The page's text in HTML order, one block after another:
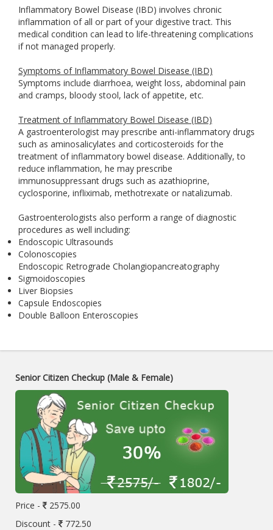
Inflammatory Bowel Disease (IBD) involves chronic
inflammation of all or part of your digestive tract. This
medical condition can lead to life-threatening complications
if not managed properly.
Symptoms of Inflammatory Bowel Disease (IBD)
Symptoms include diarrhoea, weight loss, abdominal pain
and cramps, bloody stool, lack of appetite, etc.
Treatment of Inflammatory Bowel Disease (IBD)
A gastroenterologist may prescribe anti-inflammatory drugs
such as aminosalicylates and corticosteroids for the
treatment of inflammatory bowel disease. Additionally, to
reduce inflammation, he may prescribe
immunosuppressant drugs such as azathioprine,
cyclosporine, infliximab, methotrexate or natalizumab.
Gastroenterologists also perform a range of diagnostic
procedures as well including:
Endoscopic Ultrasounds
Colonoscopies
Endoscopic Retrograde Cholangiopancreatography
Sigmoidoscopies
Liver Biopsies
Capsule Endoscopies
Double Balloon Enteroscopies
Senior Citizen Checkup (Male & Female)
Price -
2575.00
Discount -
772.50